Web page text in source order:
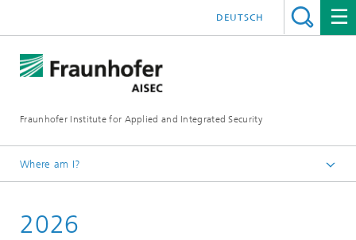
Fraunhofer Institute for Applied and Integrated Security
DEUTSCH
Where am I?
Media
2026